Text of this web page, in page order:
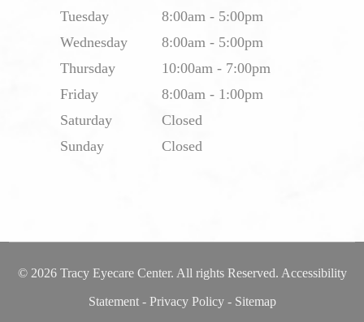
Tuesday
8:00am - 5:00pm
Wednesday
8:00am - 5:00pm
Thursday
10:00am - 7:00pm
Friday
8:00am - 1:00pm
Saturday
Closed
Sunday
Closed
© 2026 Tracy Eyecare Center. All rights Reserved. Accessibility
Statement- Privacy Policy- Sitemap